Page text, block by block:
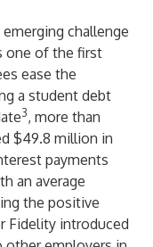
challenge
one of the first
ease the
a student debt
3, more than
$49.8 million in
payments
an average
the positive
Fidelity introduced